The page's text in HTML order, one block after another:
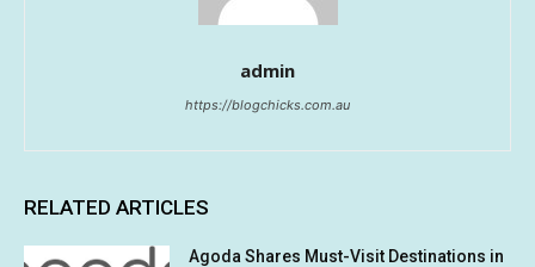
admin
https://blogchicks.com.au
RELATED ARTICLES
Agoda Shares Must-Visit Destinations in